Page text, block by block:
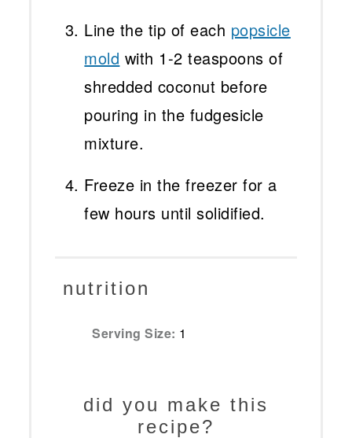
Line the tip of each popsicle
mold with 1-2 teaspoons of
shredded coconut before
pouring in the fudgesicle
mixture.
Freeze in the freezer for a
few hours until solidified.
nutrition
Serving Size: 1
did you make this
recipe?